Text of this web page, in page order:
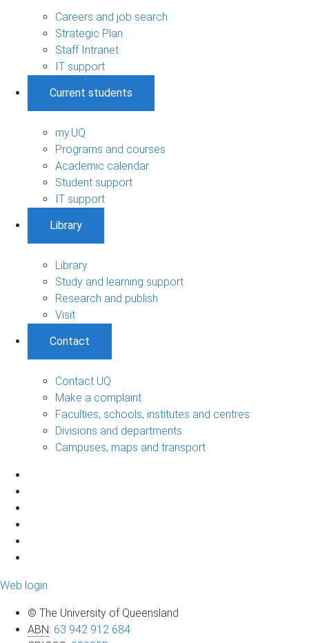
Careers and job search
Strategic Plan
Staff Intranet
IT support
Current students
my.UQ
Programs and courses
Academic calendar
Student support
IT support
Library
Library
Study and learning support
Research and publish
Visit
Contact
Contact UQ
Make a complaint
Faculties, schools, institutes and centres
Divisions and departments
Campuses, maps and transport
Web login
© The University of Queensland
ABN: 63 942 912 684